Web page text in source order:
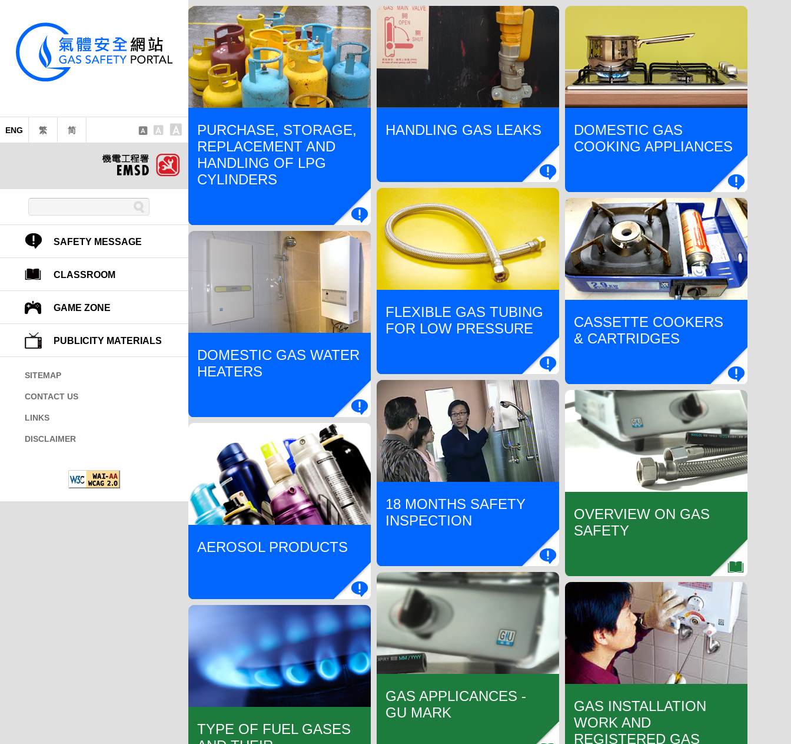
ENG 繁 简
SAFETY MESSAGE
CLASSROOM
GAME ZONE
PUBLICITY MATERIALS
SITEMAP
CONTACT US
LINKS
DISCLAIMER
PURCHASE, STORAGE,
REPLACEMENT AND
HANDLING OF LPG
CYLINDERS
HANDLING GAS LEAKS
DOMESTIC GAS
COOKING APPLIANCES
DOMESTIC GAS WATER
HEATERS
FLEXIBLE GAS TUBING
FOR LOW PRESSURE
CASSETTE COOKERS
& CARTRIDGES
AEROSOL PRODUCTS
18 MONTHS SAFETY
INSPECTION
OVERVIEW ON GAS
SAFETY
TYPE OF FUEL GASES
GAS APPLICANCES -
GU MARK
GAS INSTALLATION
WORK AND
REGISTERED GAS